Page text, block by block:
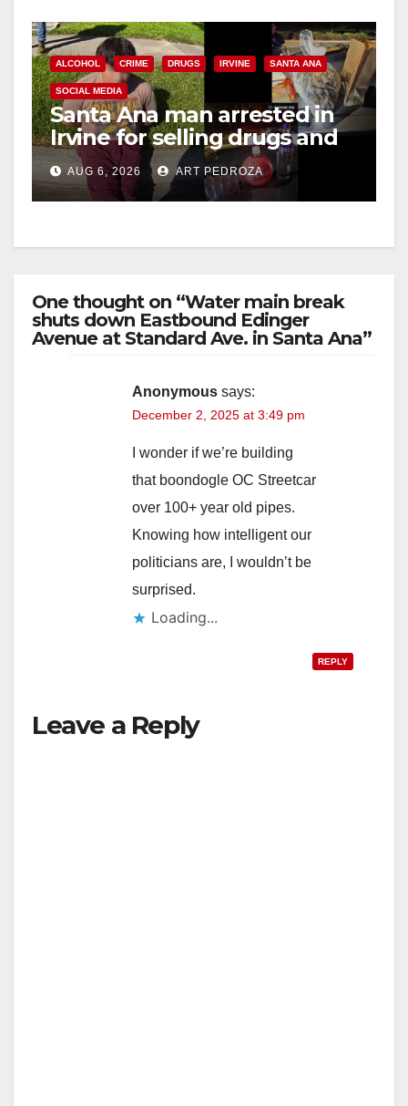
ALCOHOL CRIME DRUGS IRVINE SANTA ANA
SOCIAL MEDIA
Santa Ana man arrested in
Irvine for selling drugs and
booze to minors via social
media
AUG 6, 2026 ART PEDROZA
One thought on “Water main break
shuts down Eastbound Edinger
Avenue at Standard Ave. in Santa Ana”
Anonymous says:
December 2, 2025 at 3:49 pm
I wonder if we’re building
that boondogle OC Streetcar
over 100+ year old pipes.
Knowing how intelligent our
politicians are, I wouldn’t be
surprised.
Loading...
REPLY
Leave a Reply